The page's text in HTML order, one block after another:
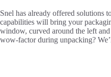
Snel has already offered solutions
capabilities will bring your
window, curved around the left
wow-factor during unpacking?